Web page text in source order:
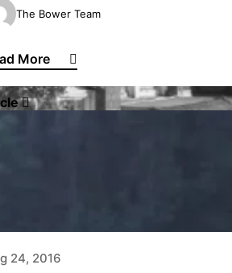
The Bower Team
More
places to retire to
24, 2016